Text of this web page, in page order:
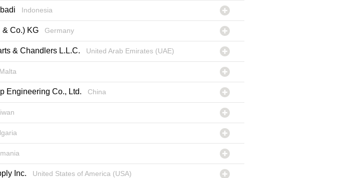
Indonesia
& Co.) KG Germany
& Chandlers L.L.C. United Arab Emirates (UAE)
Malta
Engineering Co., Ltd. China
Inc. United States of America (USA)